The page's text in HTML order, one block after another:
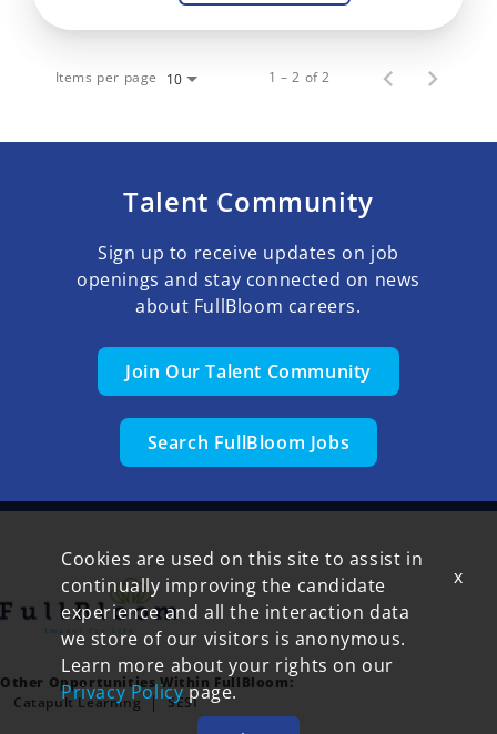
Items per page 10 1 – 2 of 2
Talent Community
Sign up to receive updates on job
openings and stay connected on news
about FullBloom careers.
Join Our Talent Community
Search FullBloom Jobs
Other Opportunities Within FullBloom:
Catapult Learning
SESI
Cookies are used on this site to assist in
continually improving the candidate
experience and all the interaction data
we store of our visitors is anonymous.
Learn more about your rights on our
Privacy Policypage.
x